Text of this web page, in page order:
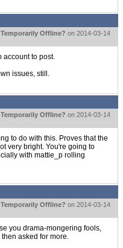
Offline? on 2014-03-14
account to post.
issues, still.
Offline? on 2014-03-14
to do with this. Proves that the
very bright. You're going to
with mattie_p rolling
Offline? on 2014-03-14
you drama-mongering fools,
asked for more.